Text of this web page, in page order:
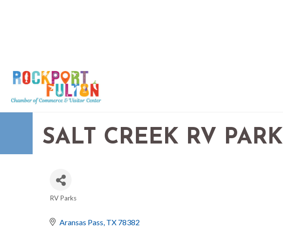
SALT CREEK RV PARK
RV Parks
Aransas Pass TX 78382